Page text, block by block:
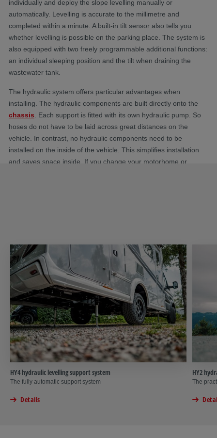
individually and deploy the slope levelling manually or
automatically. Levelling is accurate to the millimetre and
completed within a minute. A built-in tilt sensor also tells you
whether levelling is possible on the parking place. The system is
also equipped with two freely programmable additional functions:
an individual sleeping position and the tilt when draining the
wastewater tank.
The hydraulic system offers particular advantages when
installing. The hydraulic components are built directly onto the
chassis . Each support is fitted with its own hydraulic pump. So
hoses do not have to be laid across great distances on the
vehicle. In contrast, no hydraulic components need to be
installed on the inside of the vehicle. This simplifies installation
and saves space inside. If you change your motorhome or
HY4 hydraulic levelling support system
The fully automatic support system
Details
HY2
The